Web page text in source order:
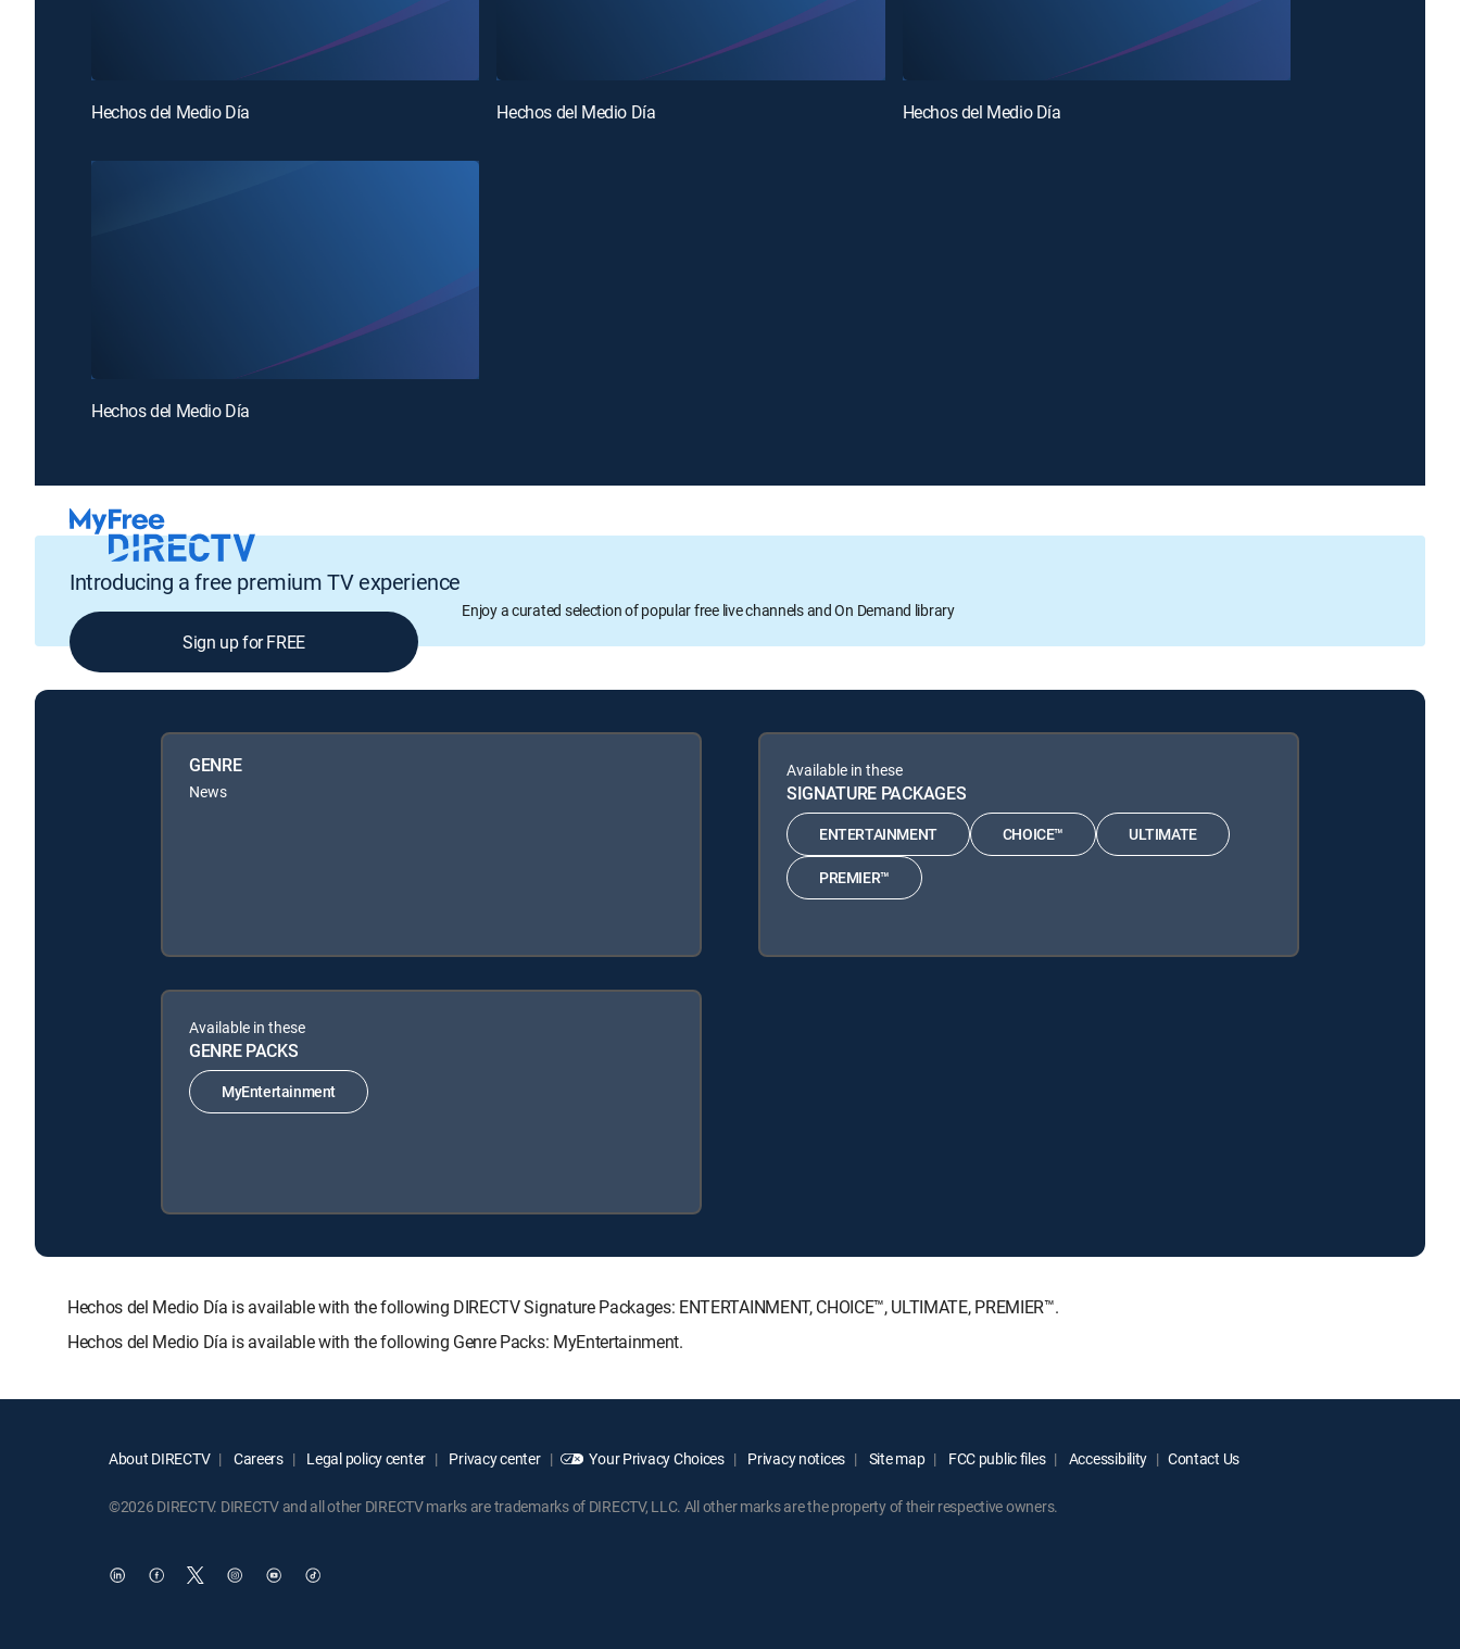
Hechos del Medio Día Hechos del Medio Día Hechos del Medio Día
Hechos del Medio Día
Introducing a free premium TV experience
Enjoy a curated selection of popular free live channels and On Demand library
Sign up for FREE
GENRE
News
Available in these
SIGNATURE PACKAGES
ENTERTAINMENT CHOICE™ ULTIMATE
PREMIER™
Available in these
GENRE PACKS
MyEntertainment
Hechos del Medio Día is available with the following DIRECTV Signature Packages: ENTERTAINMENT, CHOICE™, ULTIMATE, PREMIER™.
Hechos del Medio Día is available with the following Genre Packs: MyEntertainment.
About DIRECTV Careers Legal policy center Privacy center Your Privacy Choices Privacy notices Site map FCC public files Accessibility Contact Us
©2026 DIRECTV. DIRECTV and all other DIRECTV marks are trademarks of DIRECTV, LLC. All other marks are the property of their respective owners.